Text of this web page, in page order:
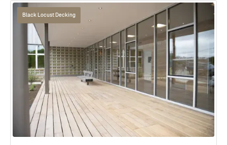
collaboration with Perry Architects Inc. and
Barcelon Jang Architecture, this innovative
project features a distinctive twisting façade
that offers dynamic views of the city.
Black Locust Decking